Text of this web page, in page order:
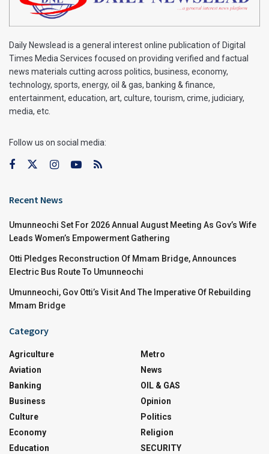
Daily Newslead is a general interest online publication of Digital
Times Media Services focused on providing verified and factual
news materials cutting across politics, business, economy,
technology, sports, energy, oil & gas, banking & finance,
entertainment, education, art, culture, tourism, crime, judiciary,
media, etc.
Follow us on social media:
Recent News
Umunneochi Set For 2026 Annual August Meeting As Gov’s Wife
Leads Women’s Empowerment Gathering
Otti Pledges Reconstruction Of Mmam Bridge, Announces
Electric Bus Route To Umunneochi
Umunneochi, Gov Otti’s Visit And The Imperative Of Rebuilding
Mmam Bridge
Category
Agriculture
Aviation
Banking
Business
Culture
Economy
Education
Metro
News
OIL & GAS
Opinion
Politics
Religion
SECURITY